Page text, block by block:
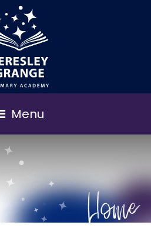
Menu
Home